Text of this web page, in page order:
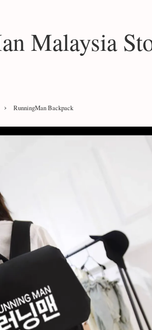
Malaysia
› RunningMan Backpack